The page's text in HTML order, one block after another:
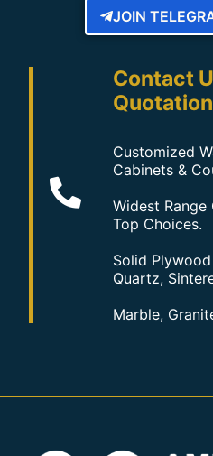
JOIN
Contact
Customized
Cabinets &
Widest Range
Top Choices.
Solid
Quartz,
Marble,